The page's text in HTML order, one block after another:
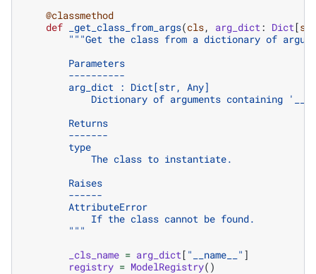
@classmethod
def
_get_class_from_args(cls, arg_dict : Dict [str
"""Get the class from a dictionary of
        Parameters
        ----------
        arg_dict : Dict[str, Any]
Dictionary of arguments containing
        Returns
        -------
        type
            The class to instantiate.
        Raises
        ------
        AttributeError
            If the class cannot be found.
        """
_cls_name = arg_dict [ "__name__" ]
registry = ModelRegistry()